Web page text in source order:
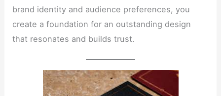
brand identity and audience preferences, you
create a foundation for an outstanding design
that resonates and builds trust.